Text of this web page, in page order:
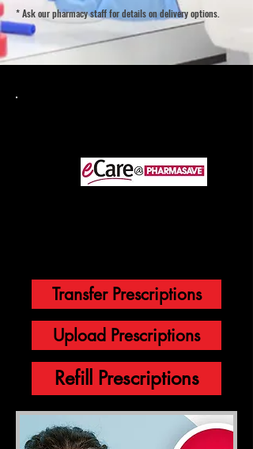
* Ask our pharmacy staff for details on delivery options.
Transfer Prescriptions
Upload Prescriptions
Refill Prescriptions